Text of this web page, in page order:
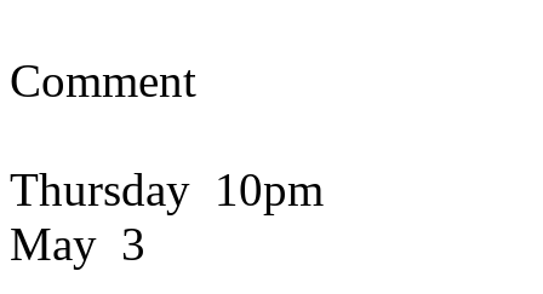
Comment
Thursday 10pm
May 3